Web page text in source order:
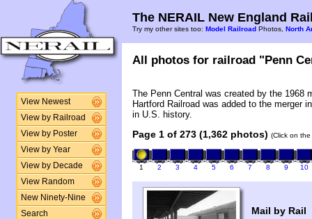
View Newest
View by Railroad
View by Poster
View by Year
View by Decade
View Random
New Ninety-Nine
Search
The NERAIL New England
Try my other sites too: Model Railroad Photos, North
All photos for railroad "Penn
The Penn Central was created by the 1968
Hartford Railroad was added to the merger
in U.S. history.
Page 1 of 273 (1,362 photos) (Click on
1 2 3 4 5 6 7 8 9 10
Mail by Rail